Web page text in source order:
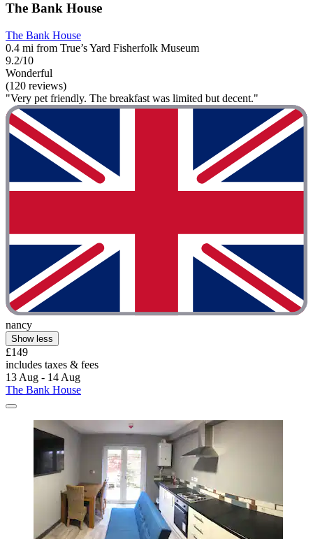
The Bank House
The Bank House
0.4 mi from True’s Yard Fisherfolk Museum
9.2/10
Wonderful
(120 reviews)
"Very pet friendly. The breakfast was limited but decent."
nancy
Show less
£149
includes taxes & fees
13 Aug - 14 Aug
The Bank House